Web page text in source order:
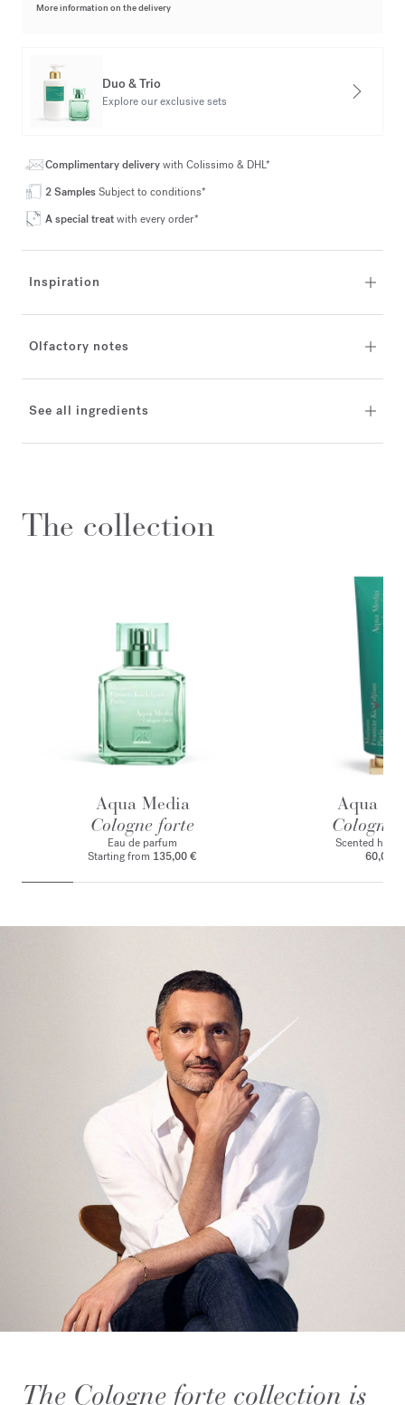
More information on the delivery
Duo & Trio
Explore our exclusive sets
Complimentary deliverywith Colissimo & DHL*
2 SamplesSubject to conditions*
A special treatwith every order*
Inspiration
Olfactory notes
See all ingredients
The collection
Aqua Media
Cologne forte
Eau de parfum
Starting from 135,00 €
Aqua
Cologne
Scented hand
60,00 €
The Cologne forte collection is